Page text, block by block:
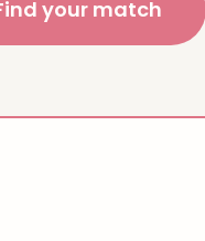
your match